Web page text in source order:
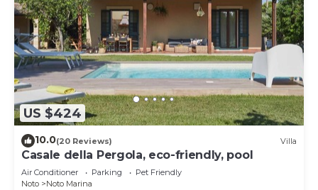
US $424
10.0(20 Reviews) Villa
Casale della Pergola, eco-friendly, pool
Air Conditioner Parking
Pet Friendly
Noto
Noto Marina